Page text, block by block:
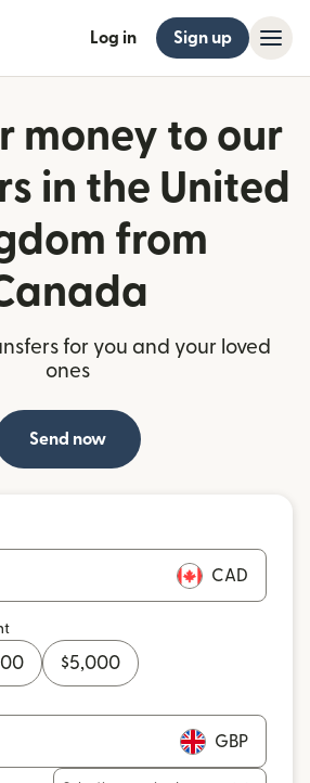
Log in Sign up
money to our
in the United
from
for you and your loved
ones
Send now
CAD
$5,000
GBP